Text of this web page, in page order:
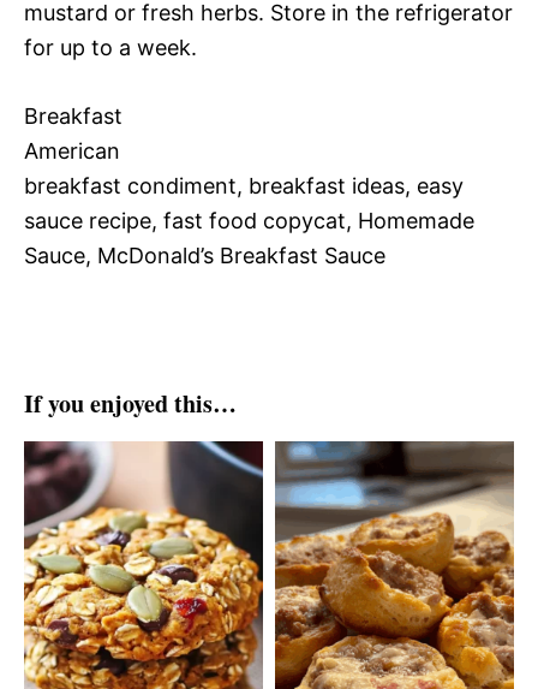
mustard or fresh herbs. Store in the refrigerator
for up to a week.
Breakfast
American
breakfast condiment, breakfast ideas, easy
sauce recipe, fast food copycat, Homemade
Sauce, McDonald’s Breakfast Sauce
If you enjoyed this…